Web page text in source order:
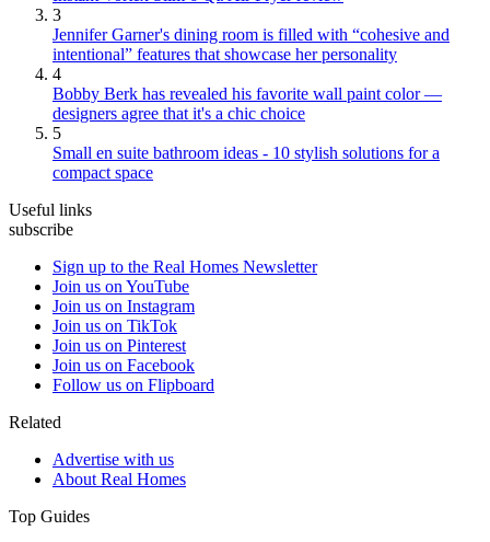
3
Jennifer Garner's dining room is filled with “cohesive and
intentional” features that showcase her personality
4
Bobby Berk has revealed his favorite wall paint color —
designers agree that it's a chic choice
5
Small en suite bathroom ideas - 10 stylish solutions for a
compact space
Useful links
subscribe
Sign up to the Real Homes Newsletter
Join us on YouTube
Join us on Instagram
Join us on TikTok
Join us on Pinterest
Join us on Facebook
Follow us on Flipboard
Related
Advertise with us
About Real Homes
Top Guides